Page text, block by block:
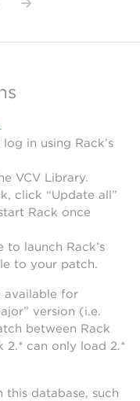
.
in using Rack’s
VCV Library.
click “Update all”
Rack once
launch Rack’s
to your patch.
available for
version (i.e.
between Rack
2.* can only load 2.*
database, such